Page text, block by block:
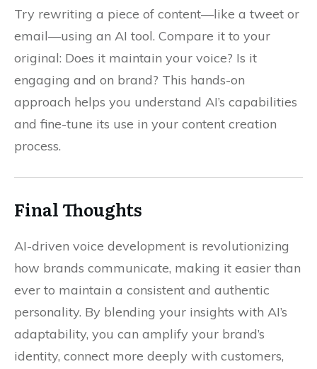
Try rewriting a piece of content—like a tweet or
email—using an AI tool. Compare it to your
original: Does it maintain your voice? Is it
engaging and on brand? This hands-on
approach helps you understand AI’s capabilities
and fine-tune its use in your content creation
process.
Final Thoughts
AI-driven voice development is revolutionizing
how brands communicate, making it easier than
ever to maintain a consistent and authentic
personality. By blending your insights with AI’s
adaptability, you can amplify your brand’s
identity, connect more deeply with customers,